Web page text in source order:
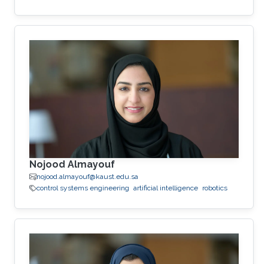
Nojood Almayouf
nojood.almayouf@kaust.edu.sa
control systems engineering artificial intelligence robotics